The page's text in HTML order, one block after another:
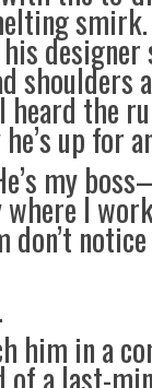
smirk.
shoulders
heard the
up for
my
where I
him in a
of a last-